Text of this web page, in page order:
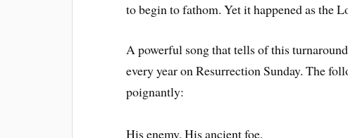
to begin to fathom. Yet it happened as the
A powerful song that tells of this
every year on Resurrection Sunday. The
poignantly:
His enemy, His ancient foe,